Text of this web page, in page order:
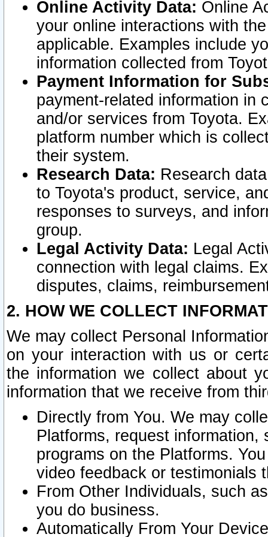
Online Activity Data: Online
your online interactions with
applicable. Examples include
information collected from
Payment Information for
payment-related information in
and/or services from Toyota.
platform number which is
their system.
Research Data: Research
to Toyota's product, service,
responses to surveys, and
group.
Legal Activity Data: Legal
connection with legal claims.
disputes, claims,
2. HOW WE COLLECT
We may collect Personal
on your interaction with us or
the information we collect about
information that we receive from
Directly from You. We may
Platforms, request
programs on the Platforms.
video feedback or testimonials
From Other Individuals, such
you do business.
Automatically From Your